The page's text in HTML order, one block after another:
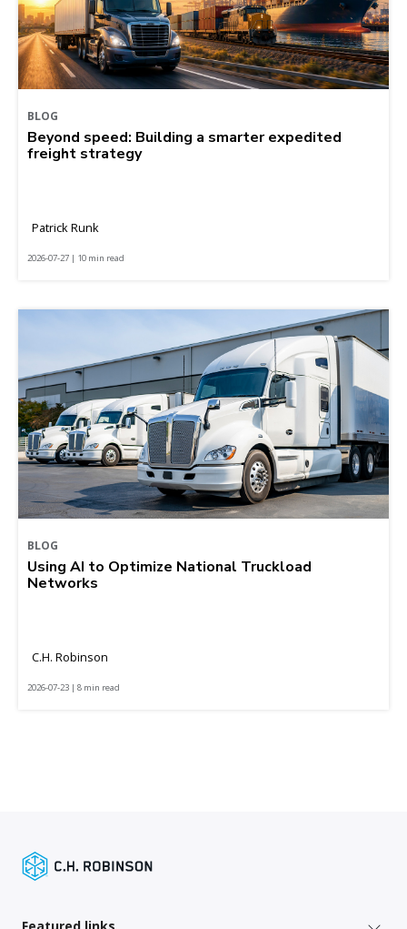
BLOG
Beyond speed: Building a smarter expedited
freight strategy
Patrick Runk
2026-07-27 | 10 min read
BLOG
Using AI to Optimize National Truckload
Networks
C.H. Robinson
2026-07-23 | 8 min read
Featured links